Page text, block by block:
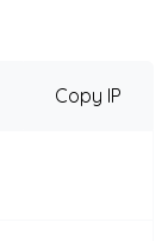
Copy IP